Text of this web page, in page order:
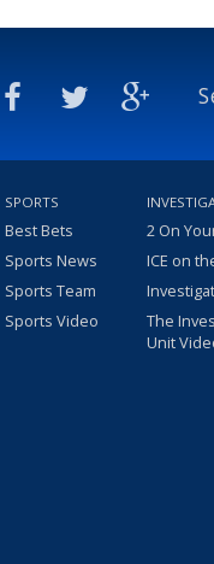
SPORTS
Best Bets
Sports News
Sports Team
Sports Video
2 On
ICE on
The
Unit